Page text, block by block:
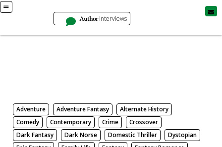
AuthorInterviews
Adventure Adventure Fantasy
Alternate History
Comedy
Contemporary Crime
Crossover
Dark Fantasy
Dark Norse Domestic Thriller
Dystopian